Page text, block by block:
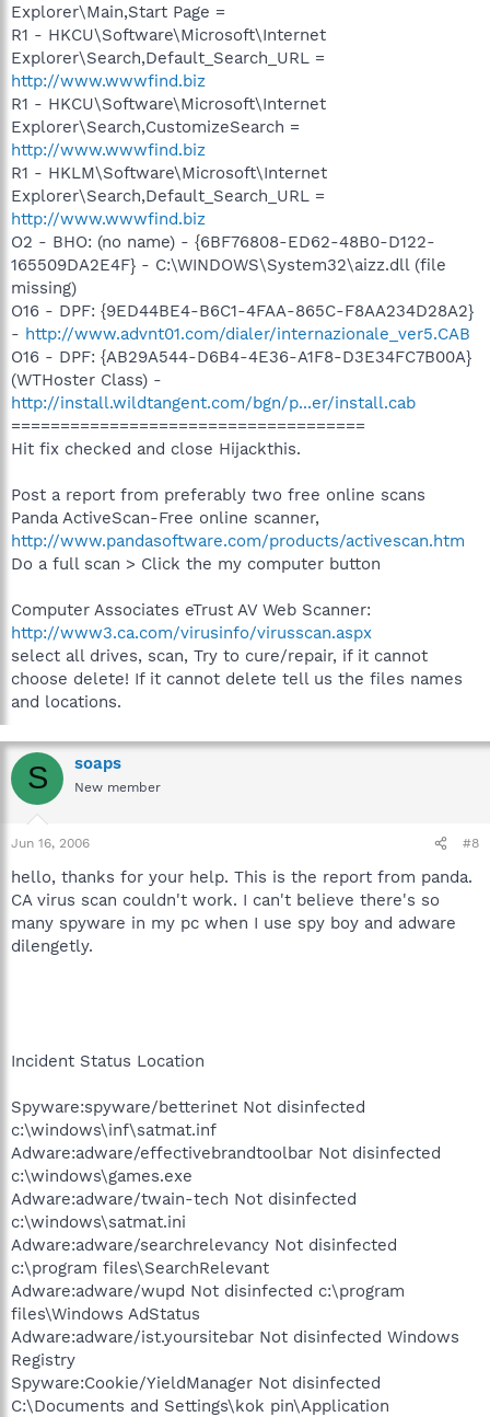
Explorer\Main,Start Page =
R1 - HKCU\Software\Microsoft\Internet
Explorer\Search,Default_Search_URL =
http://www.wwwfind.biz
R1 - HKCU\Software\Microsoft\Internet
Explorer\Search,CustomizeSearch =
http://www.wwwfind.biz
R1 - HKLM\Software\Microsoft\Internet
Explorer\Search,Default_Search_URL =
http://www.wwwfind.biz
O2 - BHO: (no name) - {6BF76808-ED62-48B0-D122-
165509DA2E4F} - C:\WINDOWS\System32\aizz.dll (file
missing)
O16 - DPF: {9ED44BE4-B6C1-4FAA-865C-F8AA234D28A2}
- http://www.advnt01.com/dialer/internazionale_ver5.CAB
O16 - DPF: {AB29A544-D6B4-4E36-A1F8-D3E34FC7B00A}
(WTHoster Class) -
http://install.wildtangent.com/bgn/p...er/install.cab
====================================
Hit fix checked and close Hijackthis.
Post a report from preferably two free online scans
Panda ActiveScan-Free online scanner,
http://www.pandasoftware.com/products/activescan.htm
Do a full scan > Click the my computer button
Computer Associates eTrust AV Web Scanner:
http://www3.ca.com/virusinfo/virusscan.aspx
select all drives, scan, Try to cure/repair, if it cannot
choose delete! If it cannot delete tell us the files names
and locations.
S soaps
New member
Jun 16, 2006 #8
hello, thanks for your help. This is the report from panda.
CA virus scan couldn't work. I can't believe there's so
many spyware in my pc when I use spy boy and adware
dilengetly.
Incident Status Location
Spyware:spyware/betterinet Not disinfected
c:\windows\inf\satmat.inf
Adware:adware/effectivebrandtoolbar Not disinfected
c:\windows\games.exe
Adware:adware/twain-tech Not disinfected
c:\windows\satmat.ini
Adware:adware/searchrelevancy Not disinfected
c:\program files\SearchRelevant
Adware:adware/wupd Not disinfected c:\program
files\Windows AdStatus
Adware:adware/ist.yoursitebar Not disinfected Windows
Registry
Spyware:Cookie/YieldManager Not disinfected
C:\Documents and Settings\kok pin\Application